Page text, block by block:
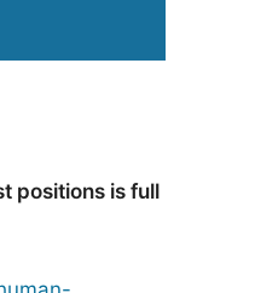
positions is full